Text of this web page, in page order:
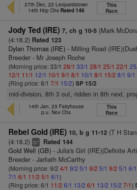
27th Dec, 22 Leopardstown
14th Hcp Chs Rated 146
This
Race
Jody Ted (IRE) 7, ch g 10-5 (Mark
(4:18.2) Rated 123
Dylan Thomas (IRE) - Milling Road
Breeder - Mr Joseph Roche
(Morning price: 33/128/1 33/1 28/1 25/1 22/1
12/1 11/1 12/1 10/1 9/1 8/1 10/1 8/1 15/2 8/1 9/1
(Ring price: 8/17/1 15/2)SP 15/2
mid-division, 8th 3 out, ridden in 8th next,
14th Jan, 23 Fairyhouse
p.u. Nov Chs
This
Race
Rebel Gold (IRE) 10, b g 11-12 (T H
(4:18.2)ts+ Rated 144
Gold Well (GB) - Julia's Girl (IRE)(Definite
Breeder - Jarliath McCarthy
(Morning price: 9/24/1 9/2 5/1 9/2 5/1 9/2 5/1 6/1
7/1 6/1 11/2 5/1 6/1)
(Ring price: 6/1 11/2 6/1 13/2 6/1 13/2 15/2 7/1)